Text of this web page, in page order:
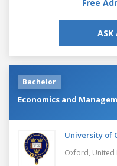
Free
ASK
Bachelor
Economics and
University of
Oxford, United